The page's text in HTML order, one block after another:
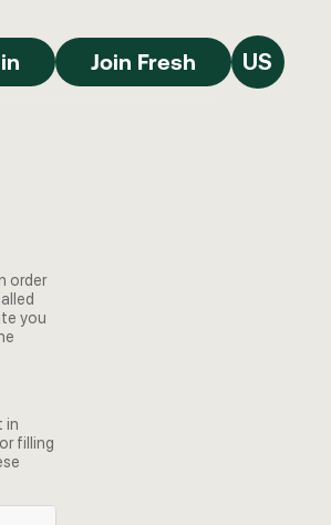
Log in Join Fresh
Join Fresh US
order
you
in
filling